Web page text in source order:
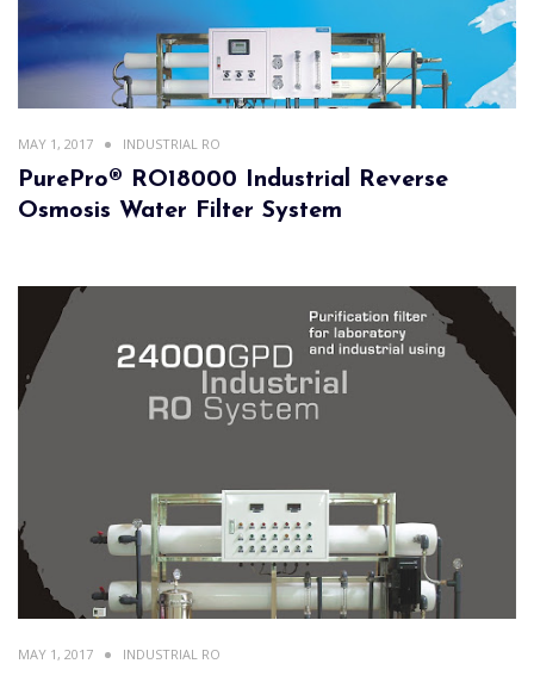
MAY 1, 2017 INDUSTRIAL RO
PurePro® RO18000 Industrial Reverse
Osmosis Water Filter System
MAY 1, 2017 INDUSTRIAL RO